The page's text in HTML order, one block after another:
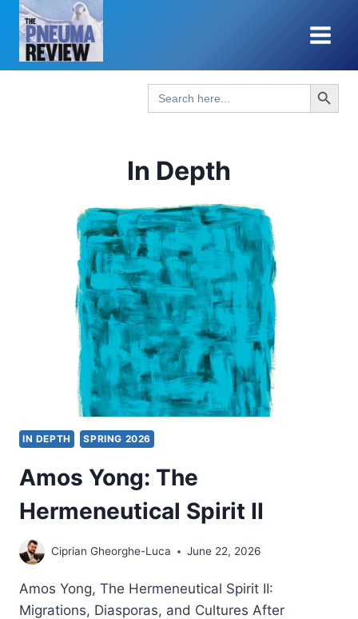
Skip
content
Search
for:
Search Button
In Depth
IN DEPTH SPRING 2026
Amos Yong: The
Hermeneutical Spirit II
Ciprian Gheorghe-Luca June 22, 2026
Amos Yong, The Hermeneutical Spirit II:
Migrations, Diasporas, and Cultures After